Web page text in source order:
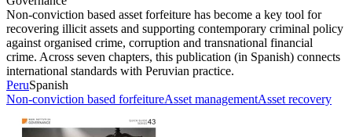
Non-conviction based asset forfeiture has become a key tool for
recovering illicit assets and supporting contemporary criminal policy
against organised crime, corruption and transnational financial
crime. Across seven chapters, this publication (in Spanish) connects
international standards with Peruvian practice.
PeruSpanish
Non-conviction based forfeitureAsset managementAsset recovery